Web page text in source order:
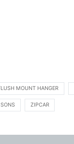
MOUNT HANGER
ZIPCAR